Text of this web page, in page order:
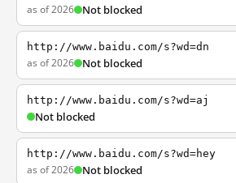
as of 2026 Not blocked
http://www.baidu.com/s?wd=dn
as of 2026 Not blocked
http://www.baidu.com/s?wd=aj
Not blocked
http://www.baidu.com/s?wd=hey
as of 2026 Not blocked